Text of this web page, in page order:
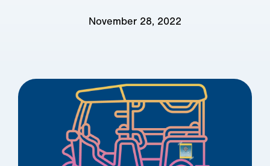
November 28, 2022